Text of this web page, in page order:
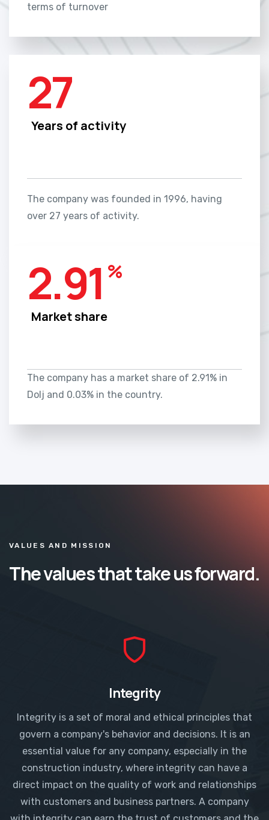
terms of turnover
27
Years of activity
The company was founded in 1996, having
over 27 years of activity.
2.91 %
Market share
The company has a market share of 2.91% in
Dolj and 0.03% in the country.
VALUES AND MISSION
The values that take us forward.​
Integrity
Integrity is a set of moral and ethical principles that
govern a company's behavior and decisions. It is an
essential value for any company, especially in the
construction industry, where integrity can have a
direct impact on the quality of work and relationships
with customers and business partners. A company